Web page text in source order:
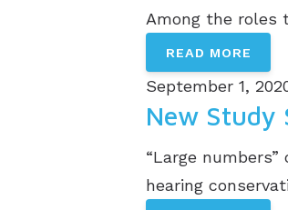
Among the roles
READ MORE
September 1,
New Study
“Large
hearing